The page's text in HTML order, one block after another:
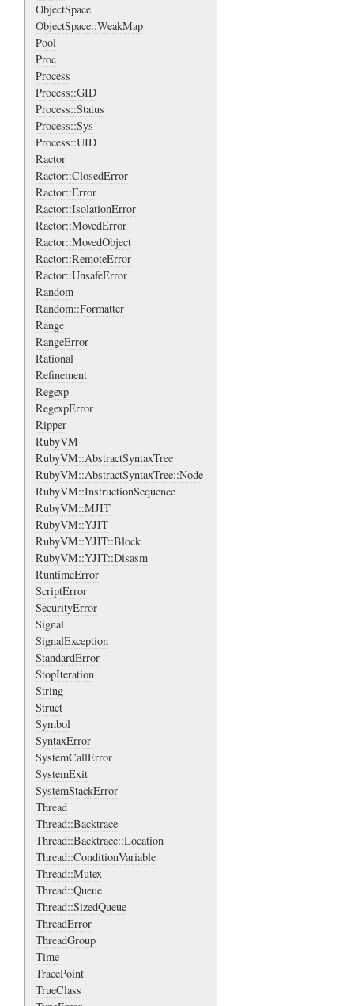
ObjectSpace
ObjectSpace::WeakMap
Pool
Proc
Process
Process::GID
Process::Status
Process::Sys
Process::UID
Ractor
Ractor::ClosedError
Ractor::Error
Ractor::IsolationError
Ractor::MovedError
Ractor::MovedObject
Ractor::RemoteError
Ractor::UnsafeError
Random
Random::Formatter
Range
RangeError
Rational
Refinement
Regexp
RegexpError
Ripper
RubyVM
RubyVM::AbstractSyntaxTree
RubyVM::AbstractSyntaxTree::Node
RubyVM::InstructionSequence
RubyVM::MJIT
RubyVM::YJIT
RubyVM::YJIT::Block
RubyVM::YJIT::Disasm
RuntimeError
ScriptError
SecurityError
Signal
SignalException
StandardError
StopIteration
String
Struct
Symbol
SyntaxError
SystemCallError
SystemExit
SystemStackError
Thread
Thread::Backtrace
Thread::Backtrace::Location
Thread::ConditionVariable
Thread::Mutex
Thread::Queue
Thread::SizedQueue
ThreadError
ThreadGroup
Time
TracePoint
TrueClass